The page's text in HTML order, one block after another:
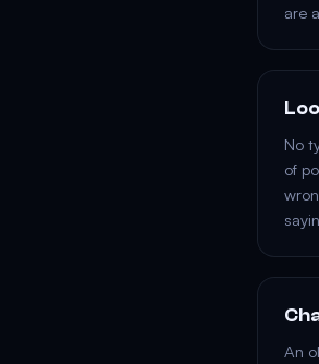
are
No
of
An